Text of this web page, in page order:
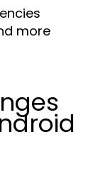
more